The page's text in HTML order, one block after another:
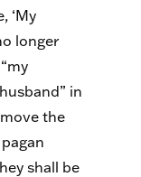
‘My
longer
in
the
shall be